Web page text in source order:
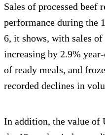
Sales of processed beef
performance during the
6, it shows, with sales
increasing by 2.9%
of ready meals, and
recorded declines in
In addition, the value of